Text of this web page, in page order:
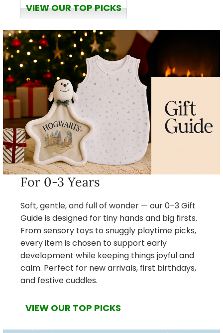
VIEW OUR TOP PICKS
For 0-3 Years
Soft, gentle, and full of wonder — our 0–3 Gift
Guide is designed for tiny hands and big firsts.
From sensory toys to snuggly playtime picks,
every item is chosen to support early
development while keeping things joyful and
calm. Perfect for new arrivals, first birthdays,
and festive cuddles.
VIEW OUR TOP PICKS